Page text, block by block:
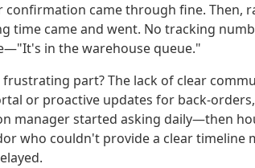
confirmation came through fine. Then,
time came and went. No tracking
in the warehouse queue."
part? The lack of clear
or proactive updates for back-
manager started asking daily—then
who couldn't provide a clear timeline